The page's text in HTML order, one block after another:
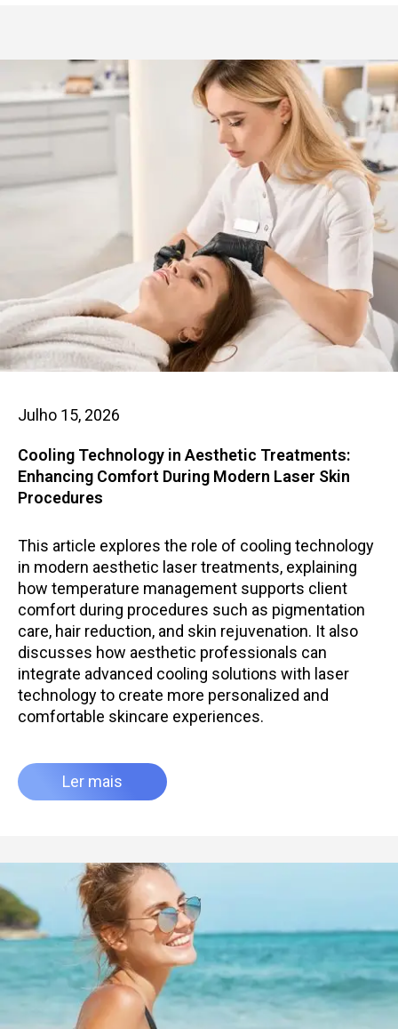
Julho 15, 2026
Cooling Technology in Aesthetic Treatments:
Enhancing Comfort During Modern Laser Skin
Procedures
This article explores the role of cooling technology
in modern aesthetic laser treatments, explaining
how temperature management supports client
comfort during procedures such as pigmentation
care, hair reduction, and skin rejuvenation. It also
discusses how aesthetic professionals can
integrate advanced cooling solutions with laser
technology to create more personalized and
comfortable skincare experiences.
Ler mais